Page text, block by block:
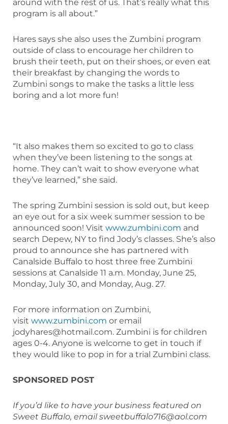
around with the rest of us. That’s really what this
program is all about.”
Hares says she also uses the Zumbini program
outside of class to encourage her children to
brush their teeth, put on their shoes, or even eat
their breakfast by changing the words to
Zumbini songs to make the tasks a little less
boring and a lot more fun!
“It also makes them so excited to go to class
when they’ve been listening to the songs at
home. They can’t wait to show everyone what
they’ve learned,” she said.
The spring Zumbini session is sold out, but keep
an eye out for a six week summer session to be
announced soon! Visit www.zumbini.com and
search Depew, NY to find Jody’s classes. She’s also
proud to announce she has partnered with
Canalside Buffalo to host three free Zumbini
sessions at Canalside 11 a.m. Monday, June 25,
Monday, July 30, and Monday, Aug. 27.
For more information on Zumbini,
visit www.zumbini.com or email
jodyhares@hotmail.com. Zumbini is for children
ages 0-4. Anyone is welcome to get in touch if
they would like to pop in for a trial Zumbini class.
SPONSORED POST
If you’d like to have your business featured on
Sweet Buffalo, email sweetbuffalo716@aol.com